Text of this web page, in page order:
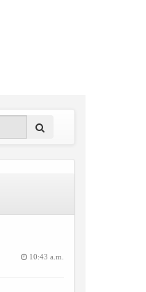
10:43 a.m.